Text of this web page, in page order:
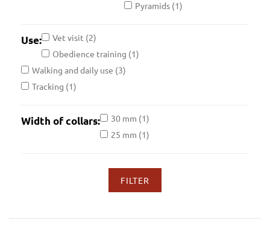
(2)
34 inch (2)
18 inch
37 inch
21 inch
16 inch(2)
24 inch(2)
Pyramids (1)
Use: Vet visit (2)
Obedience training (1)
Walking and daily use (3)
Tracking (1)
Width of collars: 30 mm (1)
25 mm (1)